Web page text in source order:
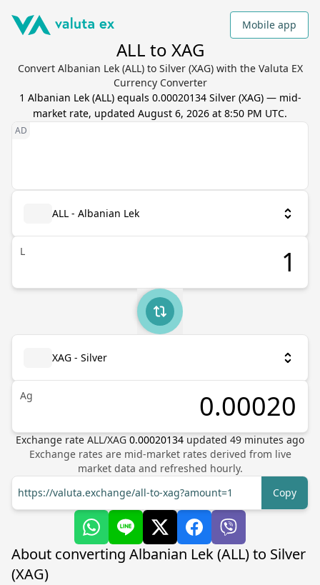
Mobile app
ALL to XAG
Convert Albanian Lek (ALL) to Silver (XAG) with the Valuta EX
Currency Converter
1 Albanian Lek(ALL) equals 0.00020134 Silver(XAG) — mid-
market rate, updated August 6, 2026 at 8:50 PM UTC.
ALL - Albanian Lek
L
XAG - Silver
Ag
Exchange rate ALL/XAG 0.00020134 updated 49 minutes ago
Exchange rates are mid-market rates derived from live
market data and refreshed hourly.
https://valuta.exchange/all-to-xag?amount=1
Copy
About converting Albanian Lek (ALL) to Silver
(XAG)